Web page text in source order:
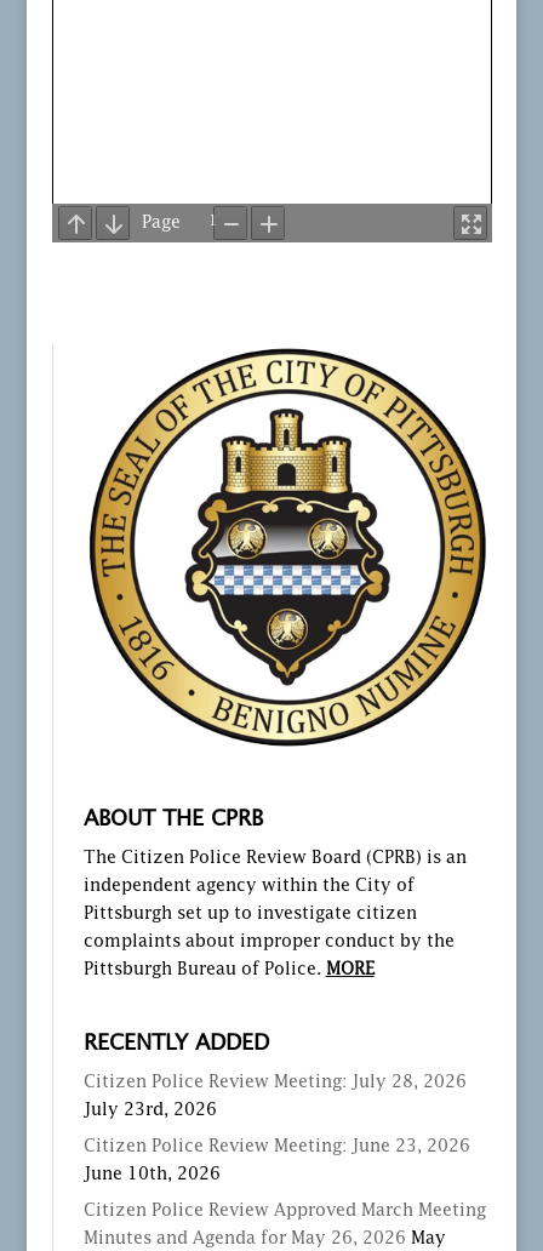
ABOUT THE CPRB
The Citizen Police Review Board (CPRB) is an
independent agency within the City of
Pittsburgh set up to investigate citizen
complaints about improper conduct by the
Pittsburgh Bureau of Police. MORE
RECENTLY ADDED
Citizen Police Review Meeting: July 28, 2026
July 23rd, 2026
Citizen Police Review Meeting: June 23, 2026
June 10th, 2026
Citizen Police Review Approved March Meeting
Minutes and Agenda for May 26, 2026 May